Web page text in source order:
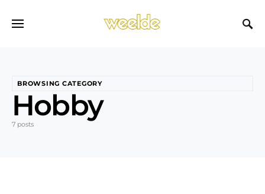
BROWSING CATEGORY
Hobby
7 posts